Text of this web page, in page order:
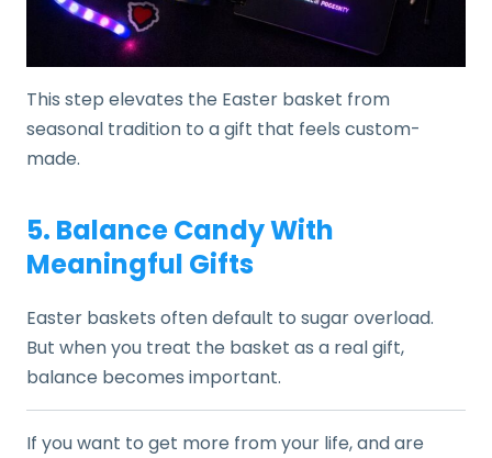
This step elevates the Easter basket from
seasonal tradition to a gift that feels custom-
made.
5. Balance Candy With
Meaningful Gifts
Easter baskets often default to sugar overload.
But when you treat the basket as a real gift,
balance becomes important.
If you want to get more from your life, and are